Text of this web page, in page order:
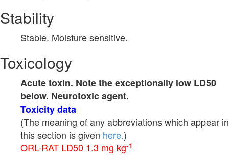
Stability
Stable. Moisture sensitive.
Toxicology
Acute toxin. Note the exceptionally low LD50
below. Neurotoxic agent.
Toxicity data
(The meaning of any abbreviations which appear in
this section is given here.)
ORL-RAT LD50 1.3 mg kg-1